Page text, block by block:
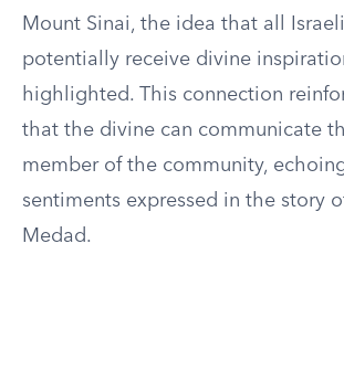
Mount Sinai, the idea that all
potentially receive divine
highlighted. This connection
that the divine can communicate
member of the community,
sentiments expressed in the story
Medad.